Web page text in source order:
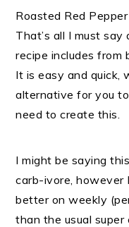
Roasted Red
That’s all I must
recipe includes from
It is easy and quick,
alternative for you
need to create this.
I might be saying
carb-ivore, however
better on weekly
than the usual